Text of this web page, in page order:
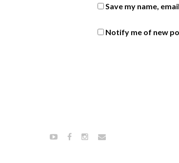
Save my name,
Notify me of new